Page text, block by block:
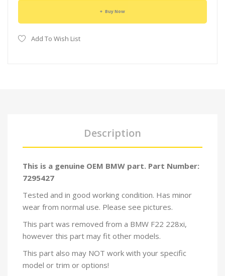
Buy Now
Add To Wish List
Description
This is a genuine OEM BMW part. Part Number:
7295427
Tested and in good working condition. Has minor
wear from normal use. Please see pictures.
This part was removed from a BMW F22 228xi,
however this part may fit other models.
This part also may NOT work with your specific
model or trim or options!